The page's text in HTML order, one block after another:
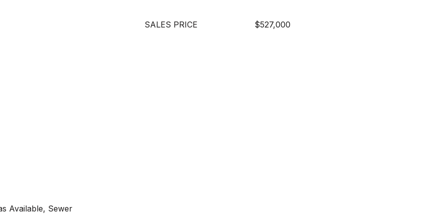
Available, Sewer
SALES PRICE $527,000